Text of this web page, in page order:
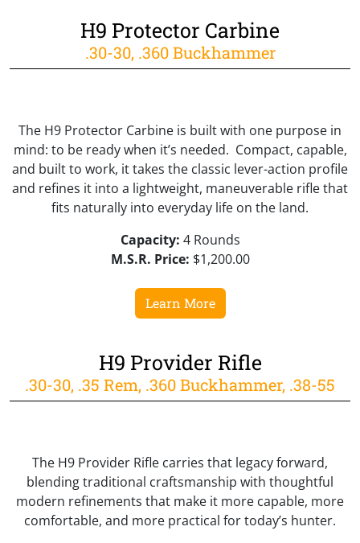
H9 Protector Carbine
.30-30, .360 Buckhammer
The H9 Protector Carbine is built with one purpose in
mind: to be ready when it’s needed. Compact, capable,
and built to work, it takes the classic lever-action profile
and refines it into a lightweight, maneuverable rifle that
fits naturally into everyday life on the land.
Capacity: 4 Rounds
M.S.R. Price: $1,200.00
Learn More
H9 Provider Rifle
.30-30, .35 Rem, .360 Buckhammer, .38-55
The H9 Provider Rifle carries that legacy forward,
blending traditional craftsmanship with thoughtful
modern refinements that make it more capable, more
comfortable, and more practical for today’s hunter.